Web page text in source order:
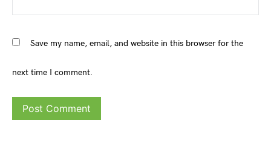
Save my name, email, and website in this browser for the
next time I comment.